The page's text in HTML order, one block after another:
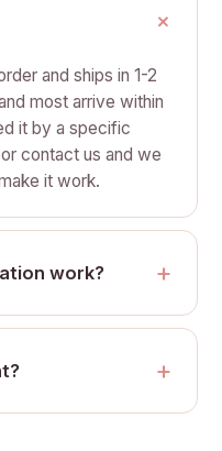
and ships in 1-2
most arrive within
it by a specific
contact us and we
it work.
work?